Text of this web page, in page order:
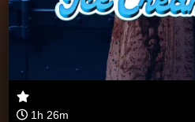
1h 26m